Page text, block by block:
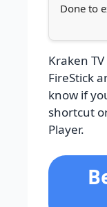
Done to
Kraken
FireStick
know if
shortcut
Player.